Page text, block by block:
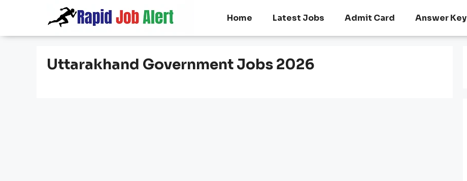
Home Latest Jobs Admit Card Answer Key
Uttarakhand Government Jobs 2026